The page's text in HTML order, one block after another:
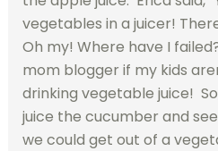
vegetables in a juicer!
Oh my! Where have I
mom blogger if my kids
drinking vegetable juice!
juice the cucumber and
we could get out of a